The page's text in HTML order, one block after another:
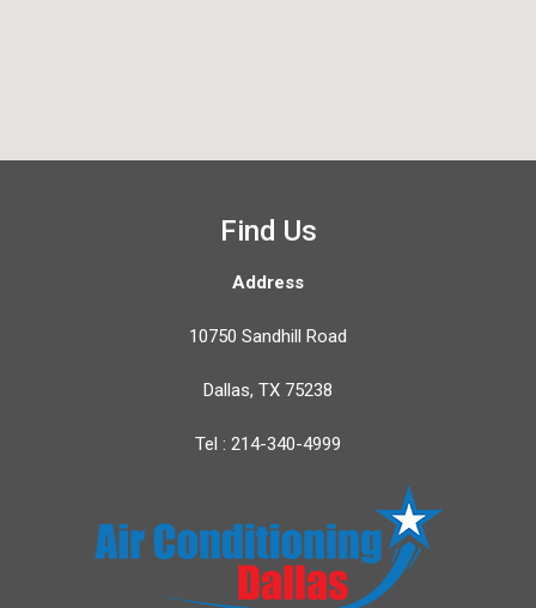
Find Us
Address
10750 Sandhill Road
Dallas, TX 75238
Tel : 214-340-4999